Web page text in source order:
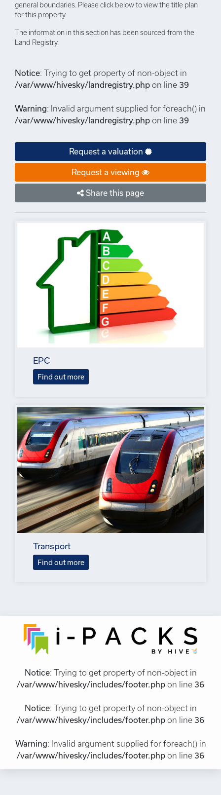
general boundaries. Please click below to view the title plan
for this property.
The information in this section has been sourced from the
Land Registry.
Notice: Trying to get property of non-object in
/var/www/hivesky/landregistry.php on line 39
Warning: Invalid argument supplied for foreach() in
/var/www/hivesky/landregistry.php on line 39
Request a valuation
Request a viewing
Share this page
EPC
Find out more
Transport
Find out more
Notice: Trying to get property of non-object in
/var/www/hivesky/includes/footer.php on line 36
Notice: Trying to get property of non-object in
/var/www/hivesky/includes/footer.php on line 36
Warning: Invalid argument supplied for foreach() in
/var/www/hivesky/includes/footer.php on line 36